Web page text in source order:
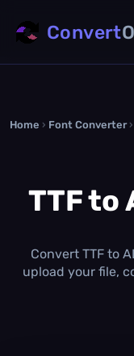
Convert
Home › Font Converter ›
TTF to
Convert TTF to
upload your file,